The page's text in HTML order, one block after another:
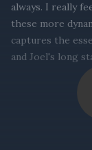
always. I really
these more
captures the
and Joel's long
[00:00:35]
things, Lisa,
mission